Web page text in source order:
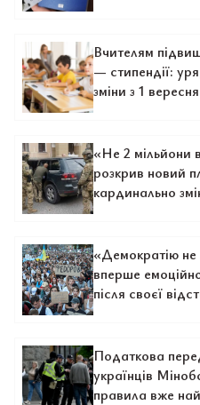
Вчителям
— стипендії:
зміни з 1 вересня
«Не 2 мільйони
розкрив новий
кардинально
«Демократію
вперше
після своєї
Податкова
українців
правила вже